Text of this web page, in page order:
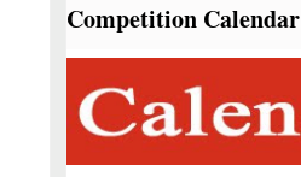
Competition Calendar